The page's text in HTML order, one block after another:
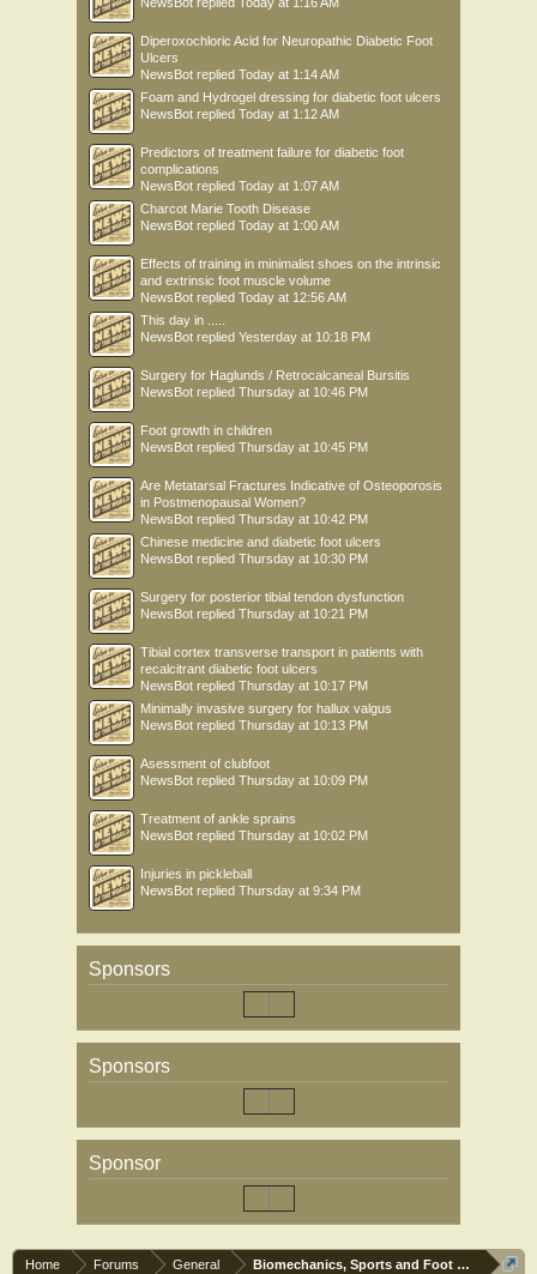
Diperoxochloric Acid for Neuropathic Diabetic Foot
Ulcers
NewsBot replied Today at 1:14 AM
Foam and Hydrogel dressing for diabetic foot ulcers
NewsBot replied Today at 1:12 AM
Predictors of treatment failure for diabetic foot
complications
NewsBot replied Today at 1:07 AM
Charcot Marie Tooth Disease
NewsBot replied Today at 1:00 AM
Effects of training in minimalist shoes on the intrinsic
and extrinsic foot muscle volume
NewsBot replied Today at 12:56 AM
This day in .....
NewsBot replied Yesterday at 10:18 PM
Surgery for Haglunds / Retrocalcaneal Bursitis
NewsBot replied Thursday at 10:46 PM
Foot growth in children
NewsBot replied Thursday at 10:45 PM
Are Metatarsal Fractures Indicative of Osteoporosis
in Postmenopausal Women?
NewsBot replied Thursday at 10:42 PM
Chinese medicine and diabetic foot ulcers
NewsBot replied Thursday at 10:30 PM
Surgery for posterior tibial tendon dysfunction
NewsBot replied Thursday at 10:21 PM
Tibial cortex transverse transport in patients with
recalcitrant diabetic foot ulcers
NewsBot replied Thursday at 10:17 PM
Minimally invasive surgery for hallux valgus
NewsBot replied Thursday at 10:13 PM
Asessment of clubfoot
NewsBot replied Thursday at 10:09 PM
Treatment of ankle sprains
NewsBot replied Thursday at 10:02 PM
Injuries in pickleball
NewsBot replied Thursday at 9:34 PM
Sponsors
Sponsors
Sponsor
Home Forums General Biomechanics, Sports and Foot orthoses